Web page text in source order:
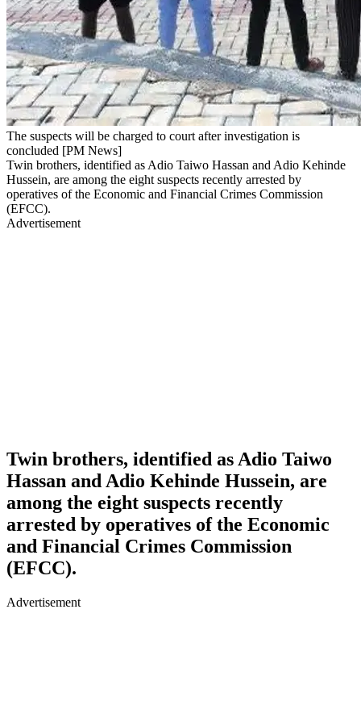
The suspects will be charged to court after investigation is
concluded [PM News]
Twin brothers, identified as Adio Taiwo Hassan and Adio Kehinde
Hussein, are among the eight suspects recently arrested by
operatives of the Economic and Financial Crimes Commission
(EFCC).
Advertisement
Twin brothers, identified as Adio Taiwo
Hassan and Adio Kehinde Hussein, are
among the eight suspects recently
arrested by operatives of the Economic
and Financial Crimes Commission
(EFCC).
Advertisement